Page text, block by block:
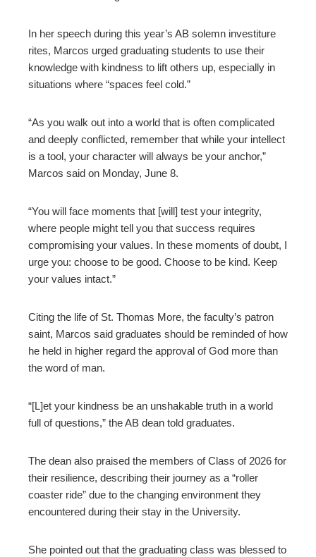
In her speech during this year’s AB solemn investiture
rites, Marcos urged graduating students to use their
knowledge with kindness to lift others up, especially in
situations where “spaces feel cold.”
“As you walk out into a world that is often complicated
and deeply conflicted, remember that while your intellect
is a tool, your character will always be your anchor,”
Marcos said on Monday, June 8.
“You will face moments that [will] test your integrity,
where people might tell you that success requires
compromising your values. In these moments of doubt, I
urge you: choose to be good. Choose to be kind. Keep
your values intact.”
Citing the life of St. Thomas More, the faculty’s patron
saint, Marcos said graduates should be reminded of how
he held in higher regard the approval of God more than
the word of man.
“[L]et your kindness be an unshakable truth in a world
full of questions,” the AB dean told graduates.
The dean also praised the members of Class of 2026 for
their resilience, describing their journey as a “roller
coaster ride” due to the changing environment they
encountered during their stay in the University.
She pointed out that the graduating class was blessed to